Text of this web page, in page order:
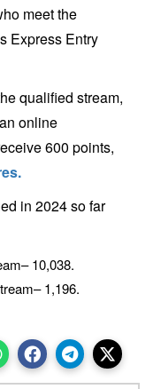
meet the
Express Entry
qualified stream,
online
600 points,
in 2024 so far
10,038.
1,196.